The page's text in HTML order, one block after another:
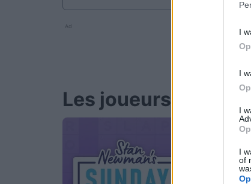
I
I
I
I
of
Ad
Les joueurs de